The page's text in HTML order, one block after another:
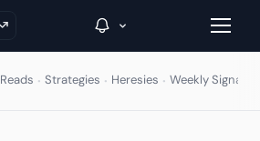
Reads · Strategies · Heresies · Weekly Signal